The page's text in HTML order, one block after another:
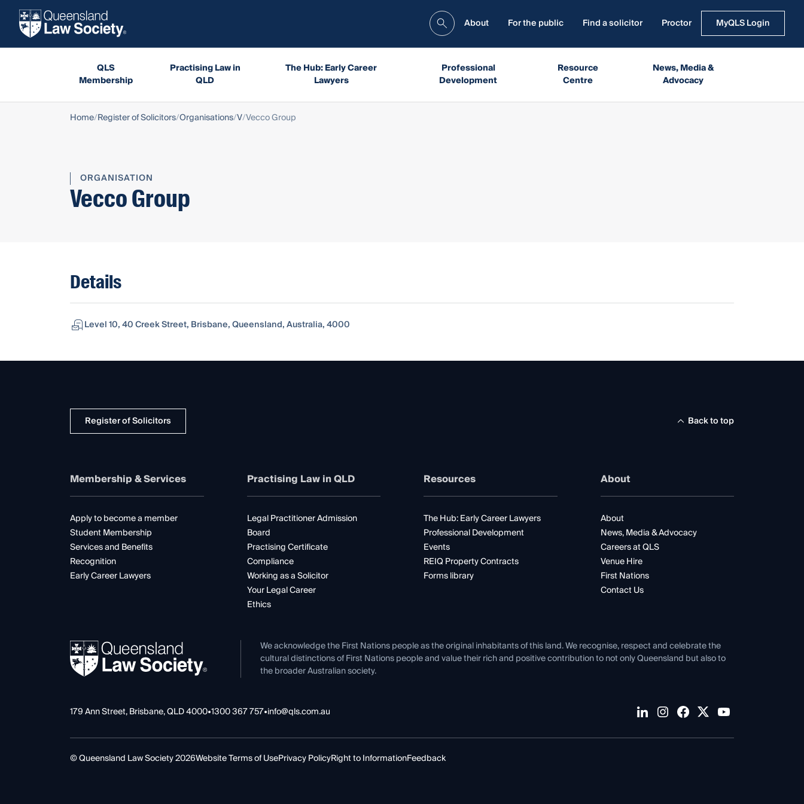
About For the public Find a solicitor Proctor MyQLS Login
QLS
Membership
Practising Law in
QLD
The Hub: Early Career
Lawyers
Professional
Development
Resource
Centre
News, Media &
Advocacy
Home Register of Solicitors Organisations V Vecco Group
ORGANISATION
Vecco Group
Details
Level 10, 40 Creek Street, Brisbane, Queensland, Australia, 4000
Register of Solicitors Back to top
Membership & Services
Apply to become a member
Student Membership
Services and Benefits
Recognition
Early Career Lawyers
Practising Law in QLD
Legal Practitioner Admission
Board
Practising Certificate
Compliance
Working as a Solicitor
Your Legal Career
Ethics
Resources
The Hub: Early Career Lawyers
Professional Development
Events
REIQ Property Contracts
Forms library
About
About
News, Media & Advocacy
Careers at QLS
Venue Hire
First Nations
Contact Us
We acknowledge the First Nations people as the original inhabitants of this land. We recognise, respect and celebrate the
cultural distinctions of First Nations people and value their rich and positive contribution to not only Queensland but also to
the broader Australian society.
179 Ann Street, Brisbane, QLD 4000•1300 367 757•info@qls.com.au
© Queensland Law Society 2026Website Terms of UsePrivacy PolicyRight to InformationFeedback